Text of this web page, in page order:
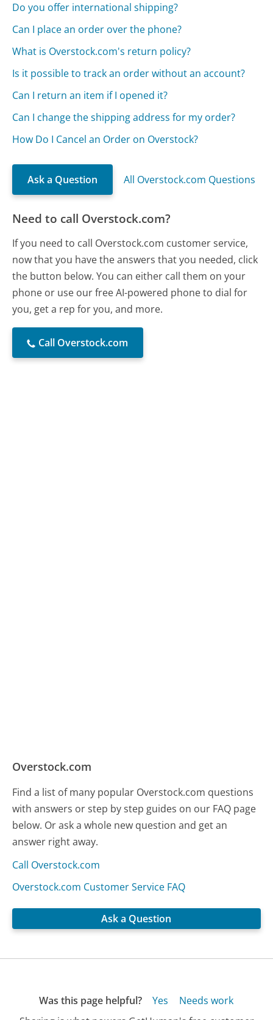
Do you offer international shipping?
Can I place an order over the phone?
What is Overstock.com's return policy?
Is it possible to track an order without an account?
Can I return an item if I opened it?
Can I change the shipping address for my order?
How Do I Cancel an Order on Overstock?
Ask a Question All Overstock.com Questions
Need to call Overstock.com?
If you need to call Overstock.com customer service,
now that you have the answers that you needed, click
the button below. You can either call them on your
phone or use our free AI-powered phone to dial for
you, get a rep for you, and more.
Call Overstock.com
Overstock.com
Find a list of many popular Overstock.com questions
with answers or step by step guides on our FAQ page
below. Or ask a whole new question and get an
answer right away.
Call Overstock.com
Overstock.com Customer Service FAQ
Ask a Question
Was this page helpful? Yes
Needs work